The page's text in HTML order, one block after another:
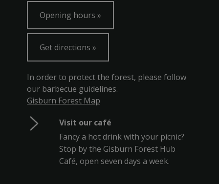
Opening hours
Get directions
In order to protect the forest, please follow
our barbecue guidelines.
Gisburn Forest Map
Visit our café
Fancy a hot drink with your picnic?
Stop by the Gisburn Forest Hub
Café, open seven days a week.